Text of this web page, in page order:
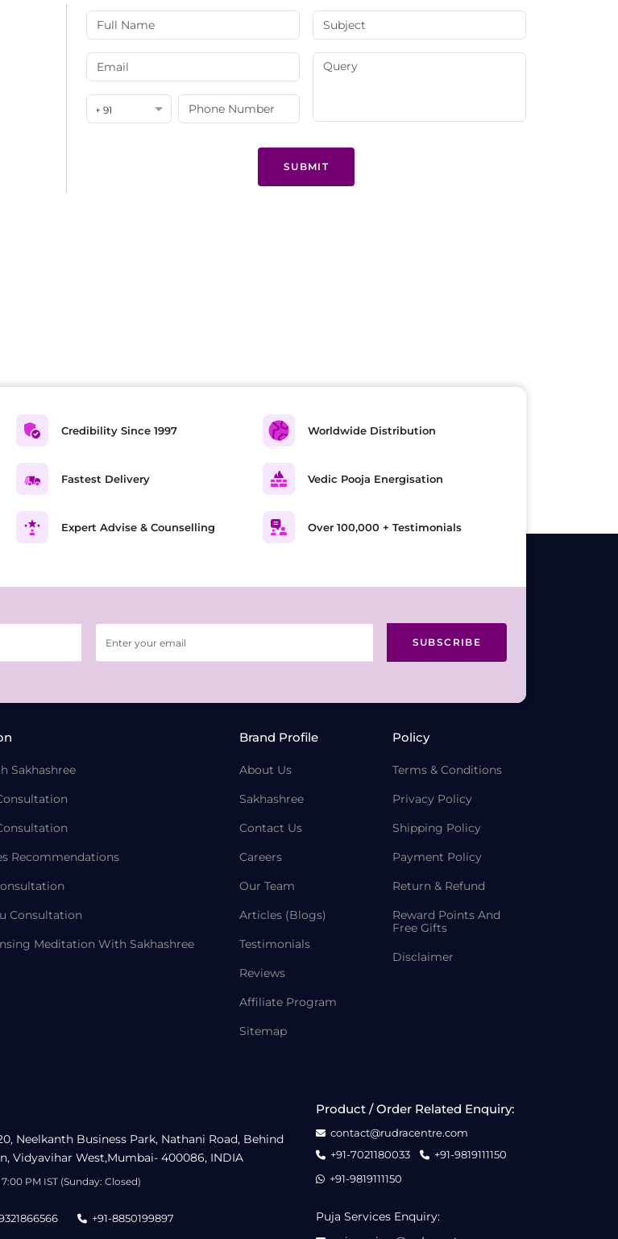
+ 91
SUBMIT
Credibility Since 1997
Fastest Delivery
Expert Advise & Counselling
Worldwide Distribution
Vedic Pooja Energisation
Over 100,000 + Testimonials
SUBSCRIBE
Sakhashree
Recommendations
Consultation
Meditation With Sakhashree
Brand Profile
About Us
Sakhashree
Contact Us
Careers
Our Team
Articles (Blogs)
Testimonials
Reviews
Affiliate Program
Sitemap
Policy
Terms & Conditions
Privacy Policy
Shipping Policy
Payment Policy
Return & Refund
Reward Points And
Free Gifts
Disclaimer
Neelkanth Business Park, Nathani Road, Behind
Vidyavihar West,Mumbai- 400086, INDIA
PM IST (Sunday: Closed)
+91-8850199897
Product / Order Related Enquiry:
contact@rudracentre.com
+91-7021180033
+91-9819111150
+91-9819111150
Puja Services Enquiry: